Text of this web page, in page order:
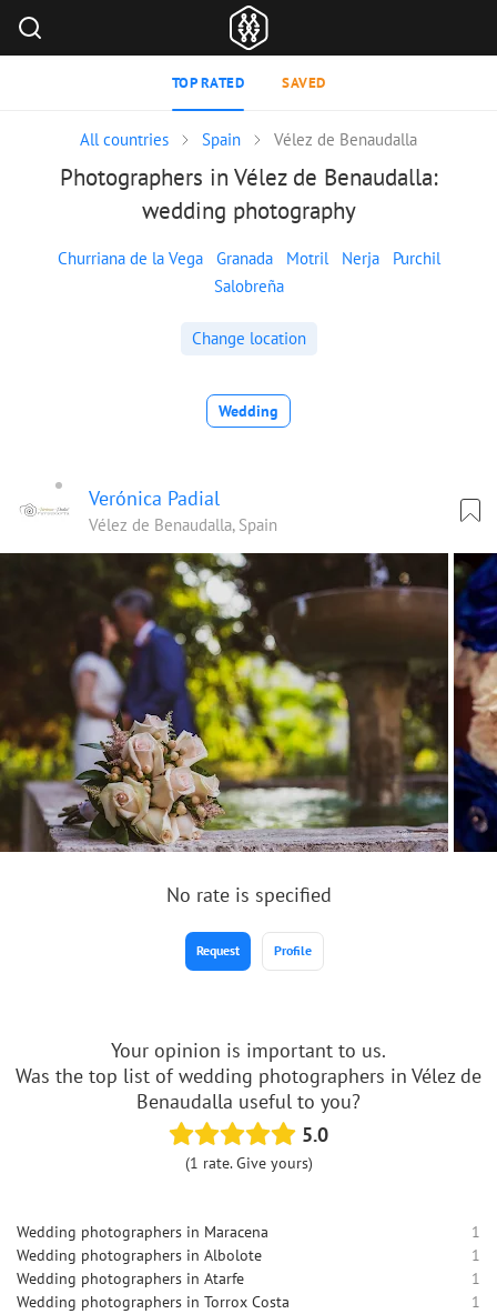
TOP RATED SAVED
All countries Spain Vélez de Benaudalla
Photographers in Vélez de Benaudalla:
wedding photography
Churriana de la Vega Granada Motril Nerja
Purchil
Salobreña
Change location
Wedding
Verónica Padial
Vélez de Benaudalla, Spain
No rate is specified
Profile
Request
Your opinion is important to us.
Was the top list of wedding photographers in Vélez de
Benaudalla useful to you?
5.0
(1 rate. Give yours)
Wedding photographers in Maracena
1
Wedding photographers in Albolote
1
Wedding photographers in Atarfe
1
Wedding photographers in Torrox Costa
1